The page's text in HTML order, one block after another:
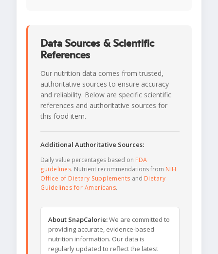
Data Sources & Scientific
References
Our nutrition data comes from trusted,
authoritative sources to ensure accuracy
and reliability. Below are specific scientific
references and authoritative sources for
this food item.
Additional Authoritative Sources:
Daily value percentages based on FDA
guidelines. Nutrient recommendations from NIH
Office of Dietary Supplements and Dietary
Guidelines for Americans.
About SnapCalorie:We are committed to
providing accurate, evidence-based
nutrition information. Our data is
regularly updated to reflect the latest